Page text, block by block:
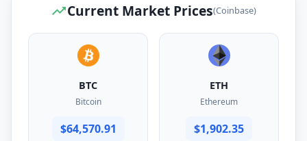
Current Market Prices(Coinbase)
BTC
Bitcoin
$64,570.91
ETH
Ethereum
$1,902.35